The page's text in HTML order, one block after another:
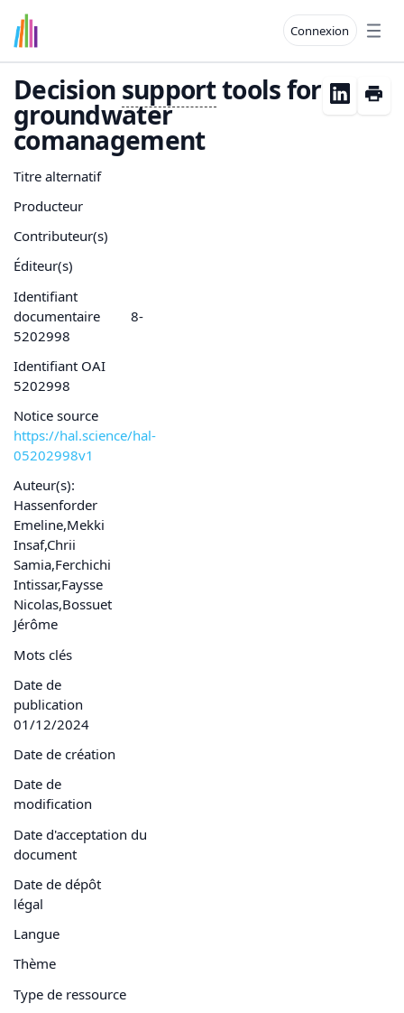
Connexion
Decision supporttools for
groundwater
comanagement
Titre alternatif
Producteur
Contributeur(s)
Éditeur(s)
Identifiant
documentaire
8-
5202998
Identifiant OAI
5202998
Notice source
https://hal.science/hal-
05202998v1
Auteur(s):
Hassenforder
Emeline,Mekki
Insaf,Chrii
Samia,Ferchichi
Intissar,Faysse
Nicolas,Bossuet
Jérôme
Mots clés
Date de
publication
01/12/2024
Date de création
Date de
modification
Date d'acceptation du
document
Date de dépôt
légal
Langue
Thème
Type de ressource